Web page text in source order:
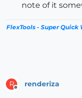
note of it
FlexTools - Super Quick
R renderiza